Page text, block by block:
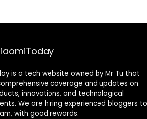
is a tech website owned by Mr Tu that
coverage and updates on
innovations, and technological
We are hiring experienced bloggers to
with good rewards.